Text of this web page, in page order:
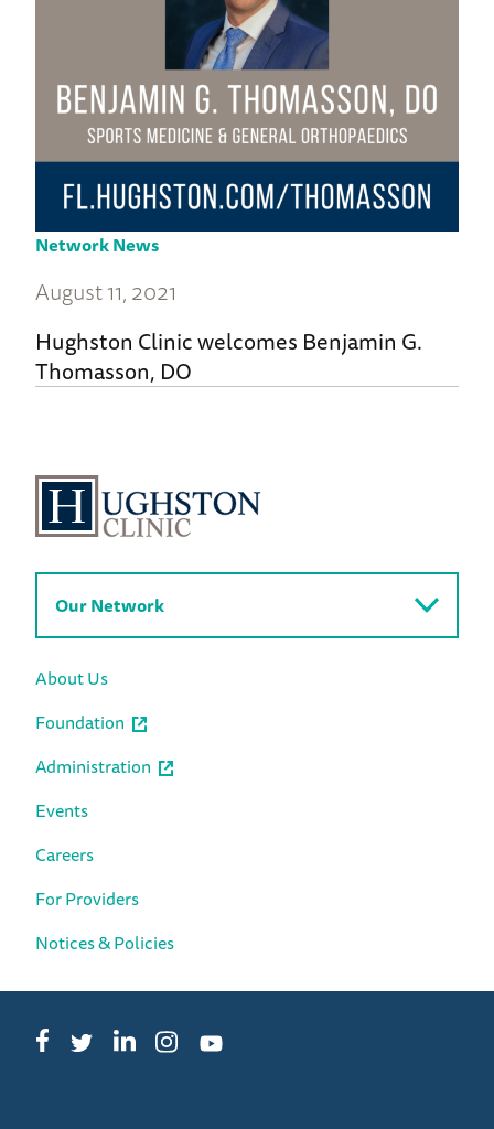
Network News
August 11, 2021
Hughston Clinic welcomes Benjamin G.
Thomasson, DO
Our Network
About Us
Foundation
Administration
Events
Careers
For Providers
Notices & Policies
FacebookTwitterLinkedInInstagramYouTube